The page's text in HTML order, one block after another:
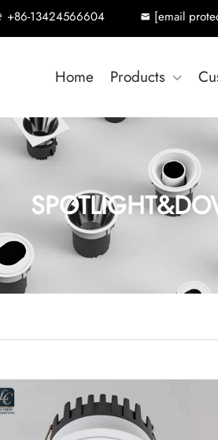
+86-13424566604 [email
Home Products